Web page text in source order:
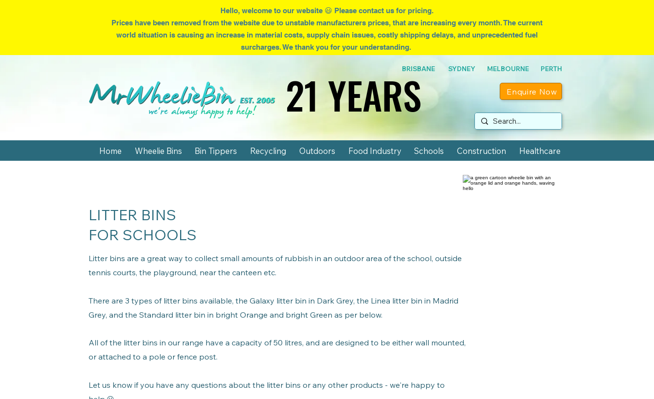
Hello, welcome to our website 😃 Please contact us for pricing.
Prices have been removed from the website due to unstable manufacturers prices, that are increasing every month. The current
world situation is causing an increase in material costs, supply chain issues, costly shipping delays, and unprecedented fuel
surcharges. We thank you for your understanding.
Enquire Now
BRISBANE SYDNEY MELBOURNE PERTH
21 YEARS
21 YEARS
Home Wheelie Bins Bin Tippers Recycling Outdoors Food Industry Schools Construction Healthcare
LITTER BINS
FOR SCHOOLS
Litter bins are a great way to collect small amounts of rubbish in an outdoor area of the school, outside
tennis courts, the playground, near the canteen etc.
There are 3 types of litter bins available, the Galaxy litter bin in Dark Grey, the Linea litter bin in Madrid
Grey, and the Standard litter bin in bright Orange and bright Green as per below.
All of the litter bins in our range have a capacity of 50 litres, and are designed to be either wall mounted,
or attached to a pole or fence post.
Let us know if you have any questions about the litter bins or any other products - we're happy to